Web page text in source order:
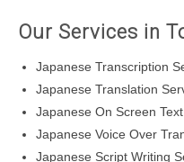
Our Services in
Japanese Transcription
Japanese Translation
Japanese On Screen
Japanese Voice Over
Japanese Script Writing